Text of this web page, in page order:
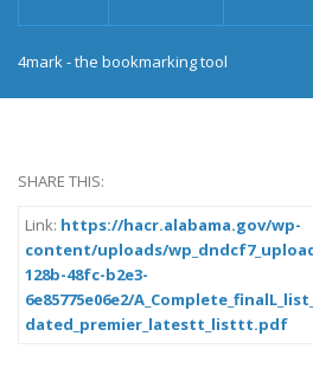
4mark - the bookmarking tool
SHARE THIS:
Link: https://hacr.alabama.gov/wp-
content/uploads/
128b-48fc-b2e3-
6e85775e06e2/
dated_premier_latestt_listtt.pdf